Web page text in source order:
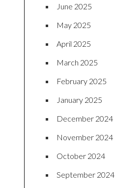
June 2025
May 2025
April 2025
March 2025
February 2025
January 2025
December 2024
November 2024
October 2024
September 2024